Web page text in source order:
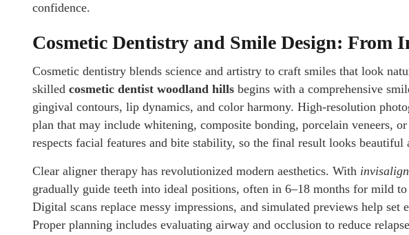
confidence.
Cosmetic Dentistry and Smile Design: From
Cosmetic dentistry blends science and artistry to craft smiles that look
skilled cosmetic dentist woodland hills begins with a comprehensive
gingival contours, lip dynamics, and color harmony. High-resolution
plan that may include whitening, composite bonding, porcelain veneers,
respects facial features and bite stability, so the final result looks
Clear aligner therapy has revolutionized modern aesthetics. With
gradually guide teeth into ideal positions, often in 6–18 months for mild
Digital scans replace messy impressions, and simulated previews help set
Proper planning includes evaluating airway and occlusion to reduce